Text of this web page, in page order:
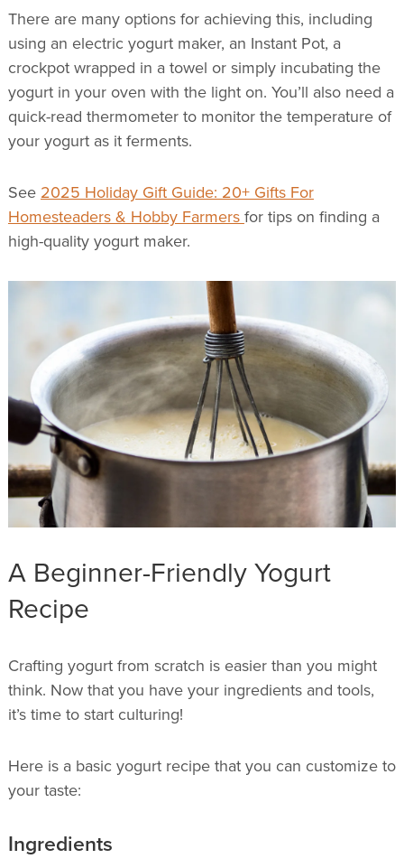
There are many options for achieving this, including
using an electric yogurt maker, an Instant Pot, a
crockpot wrapped in a towel or simply incubating the
yogurt in your oven with the light on. You’ll also need a
quick-read thermometer to monitor the temperature of
your yogurt as it ferments.
See 2025 Holiday Gift Guide: 20+ Gifts For
Homesteaders & Hobby Farmersfor tips on finding a
high-quality yogurt maker.
A Beginner-Friendly Yogurt
Recipe
Crafting yogurt from scratch is easier than you might
think. Now that you have your ingredients and tools,
it’s time to start culturing!
Here is a basic yogurt recipe that you can customize to
your taste:
Ingredients